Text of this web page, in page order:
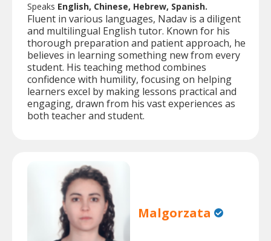
Speaks English, Chinese, Hebrew, Spanish.
Fluent in various languages, Nadav is a diligent
and multilingual English tutor. Known for his
thorough preparation and patient approach, he
believes in learning something new from every
student. His teaching method combines
confidence with humility, focusing on helping
learners excel by making lessons practical and
engaging, drawn from his vast experiences as
both teacher and student.
Malgorzata